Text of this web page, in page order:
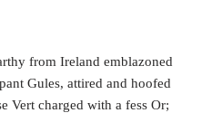
from Ireland emblazoned
Gules, attired and hoofed
Vert charged with a fess Or;